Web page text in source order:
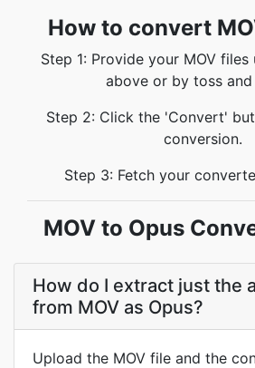
How to convert
Step 1: Provide your MOV
above or by toss
Step 2: Click the 'Convert'
conversion.
Step 3: Fetch your
MOV to Opus
How do I extract just the
from MOV as Opus?
Upload the MOV file and the